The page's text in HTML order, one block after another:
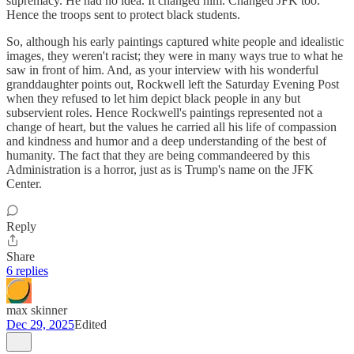
Hence the troops sent to protect black students.
So, although his early paintings captured white people and idealistic
images, they weren't racist; they were in many ways true to what he
saw in front of him. And, as your interview with his wonderful
granddaughter points out, Rockwell left the Saturday Evening Post
when they refused to let him depict black people in any but
subservient roles. Hence Rockwell's paintings represented not a
change of heart, but the values he carried all his life of compassion
and kindness and humor and a deep understanding of the best of
humanity. The fact that they are being commandeered by this
Administration is a horror, just as is Trump's name on the JFK
Center.
Reply
Share
6 replies
max skinner
Dec 29, 2025Edited